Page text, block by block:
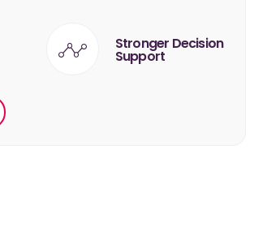
Stronger Decision
Support